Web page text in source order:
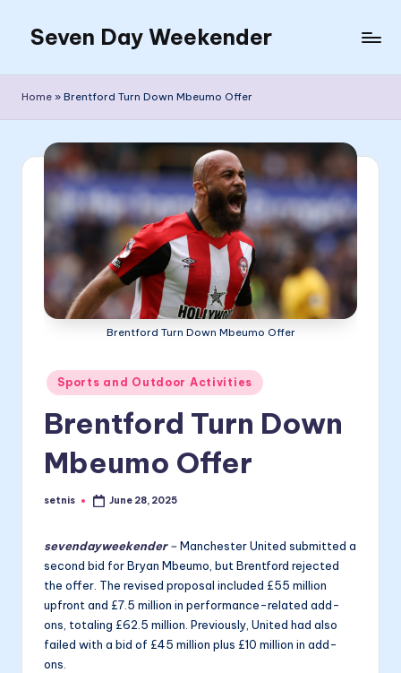
content
Seven Day Weekender
Weekender
Home » Brentford Turn Down Mbeumo Offer
Brentford Turn Down Mbeumo Offer
Posted
in
Sports and Outdoor Activities
Brentford Turn Down
Mbeumo Offer
Posted
setnis June 28, 2025
sevendayweekender–Manchester United submitted a
second bid for Bryan Mbeumo, but Brentford rejected
the offer. The revised proposal included £55 million
upfront and £7.5 million in performance-related add-
ons, totaling £62.5 million. Previously, United had also
failed with a bid of £45 million plus £10 million in add-
ons.